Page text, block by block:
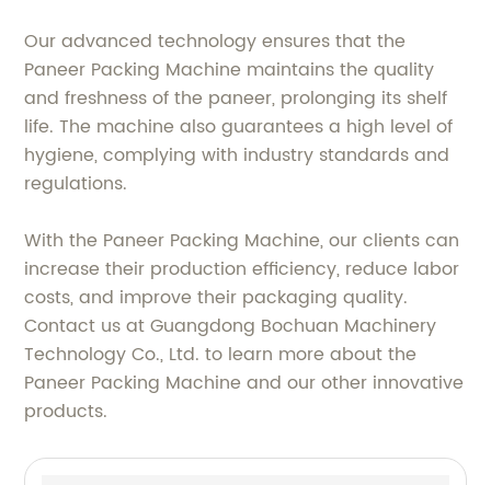
Our advanced technology ensures that the
Paneer Packing Machine maintains the quality
and freshness of the paneer, prolonging its shelf
life. The machine also guarantees a high level of
hygiene, complying with industry standards and
regulations.
With the Paneer Packing Machine, our clients can
increase their production efficiency, reduce labor
costs, and improve their packaging quality.
Contact us at Guangdong Bochuan Machinery
Technology Co., Ltd. to learn more about the
Paneer Packing Machine and our other innovative
products.